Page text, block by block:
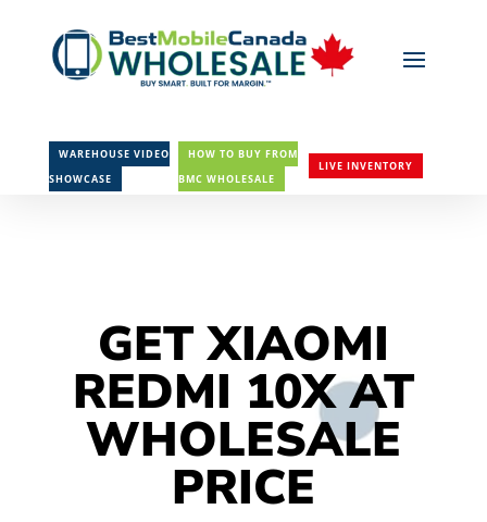
WAREHOUSE VIDEO
SHOWCASE
HOW TO BUY FROM
BMC WHOLESALE
LIVE INVENTORY
GET XIAOMI
REDMI 10X AT
WHOLESALE
PRICE